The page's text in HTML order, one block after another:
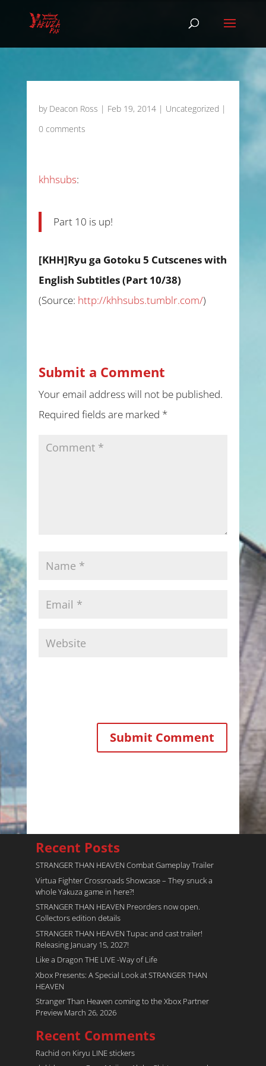
by Deacon Ross | Feb 19, 2014| Uncategorized |
0 comments
khhsubs:
Part 10 is up!
[KHH]Ryu ga Gotoku 5 Cutscenes with
English Subtitles (Part 10/38)
(Source: http://khhsubs.tumblr.com/)
Submit a Comment
Your email address will not be published.
Required fields are marked *
Recent Posts
STRANGER THAN HEAVEN Combat Gameplay Trailer
Virtua Fighter Crossroads​ Showcase – They snuck a
whole Yakuza game in here?!
STRANGER THAN HEAVEN Preorders now open.
Collectors edition details
STRANGER THAN HEAVEN Tupac and cast trailer!
Releasing January 15, 2027!
Like a Dragon THE LIVE -Way of Life
Xbox Presents: A Special Look at STRANGER THAN
HEAVEN
Stranger Than Heaven coming to the Xbox Partner
Preview March 26, 2026
Recent Comments
Rachid on Kiryu LINE stickers